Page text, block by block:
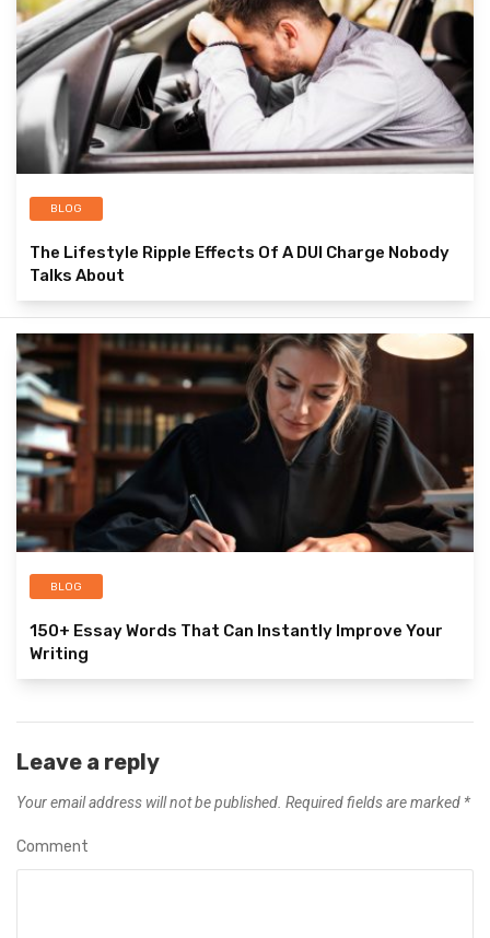
BLOG
The Lifestyle Ripple Effects Of A DUI Charge Nobody
Talks About
BLOG
150+ Essay Words That Can Instantly Improve Your
Writing
Leave a reply
Your email address will not be published. Required fields are marked *
Comment